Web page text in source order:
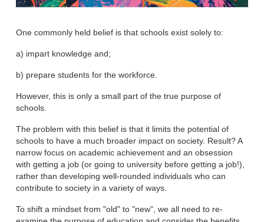
One commonly held belief is that schools exist solely to:
a) impart knowledge and;
b) prepare students for the workforce.
However, this is only a small part of the true purpose of
schools.
The problem with this belief is that it limits the potential of
schools to have a much broader impact on society. Result? A
narrow focus on academic achievement and an obsession
with getting a job (or going to university before getting a job!),
rather than developing well-rounded individuals who can
contribute to society in a variety of ways.
To shift a mindset from "old" to "new", we all need to re-